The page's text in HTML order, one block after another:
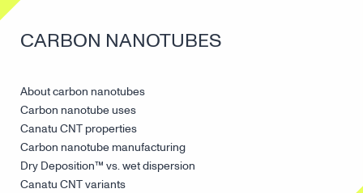
CARBON NANOTUBES
About carbon nanotubes
Carbon nanotube uses
Canatu CNT properties
Carbon nanotube manufacturing
Dry Deposition™ vs. wet dispersion
Canatu CNT variants